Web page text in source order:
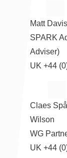
Matt Davis
SPARK
Adviser)
UK +44
Claes
Wilson
WG
UK +44